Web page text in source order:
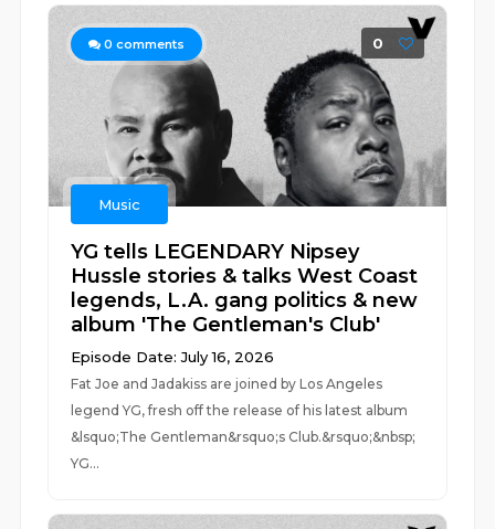
0 comments 0
Music
YG tells LEGENDARY Nipsey
Hussle stories & talks West Coast
legends, L.A. gang politics & new
album 'The Gentleman's Club'
Episode Date: July 16, 2026
Fat Joe and Jadakiss are joined by Los Angeles
legend YG, fresh off the release of his latest album
&lsquo;The Gentleman&rsquo;s Club.&rsquo;&nbsp;
YG...